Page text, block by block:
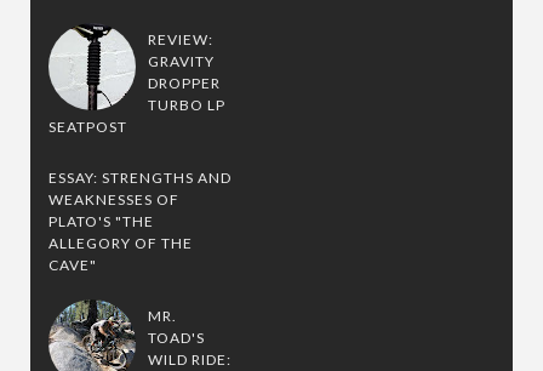
REVIEW:
GRAVITY
DROPPER
TURBO LP
SEATPOST
ESSAY: STRENGTHS AND
WEAKNESSES OF
PLATO'S "THE
ALLEGORY OF THE
CAVE"
MR.
TOAD'S
WILD RIDE: